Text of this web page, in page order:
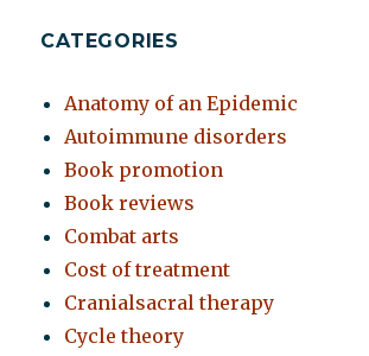
CATEGORIES
Anatomy of an Epidemic
Autoimmune disorders
Book promotion
Book reviews
Combat arts
Cost of treatment
Cranialsacral therapy
Cycle theory